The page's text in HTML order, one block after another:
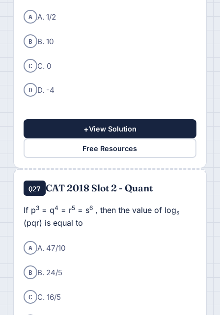
A A. 1/2
B B. 10
C C. 0
D D. -4
+View Solution
Free Resources
Q27 CAT 2018 Slot 2 - Quant
If p3= q4 = r5= s6, then the value of logs
(pqr) is equal to
A A. 47/10
B B. 24/5
C C. 16/5